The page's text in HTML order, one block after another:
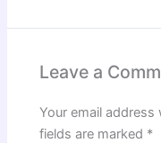
Leave a
Your email
fields are marked *